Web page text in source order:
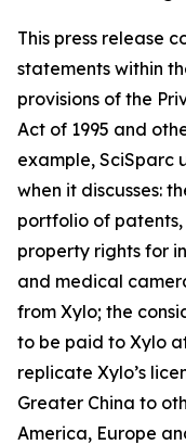
This press release
statements within
provisions of the
Act of 1995 and
example, SciSparc
when it discusses:
portfolio of
property rights for
and medical
from Xylo; the
to be paid to Xylo
replicate Xylo’s
Greater China to
America, Europe